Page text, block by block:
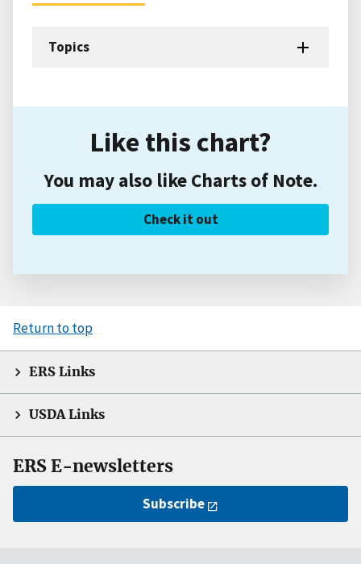
Topics
Like this chart?
You may also like Charts of Note.
Check it out
Return to top
ERS Links
USDA Links
ERS E-newsletters
Subscribe